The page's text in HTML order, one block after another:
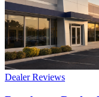
Dealer Reviews